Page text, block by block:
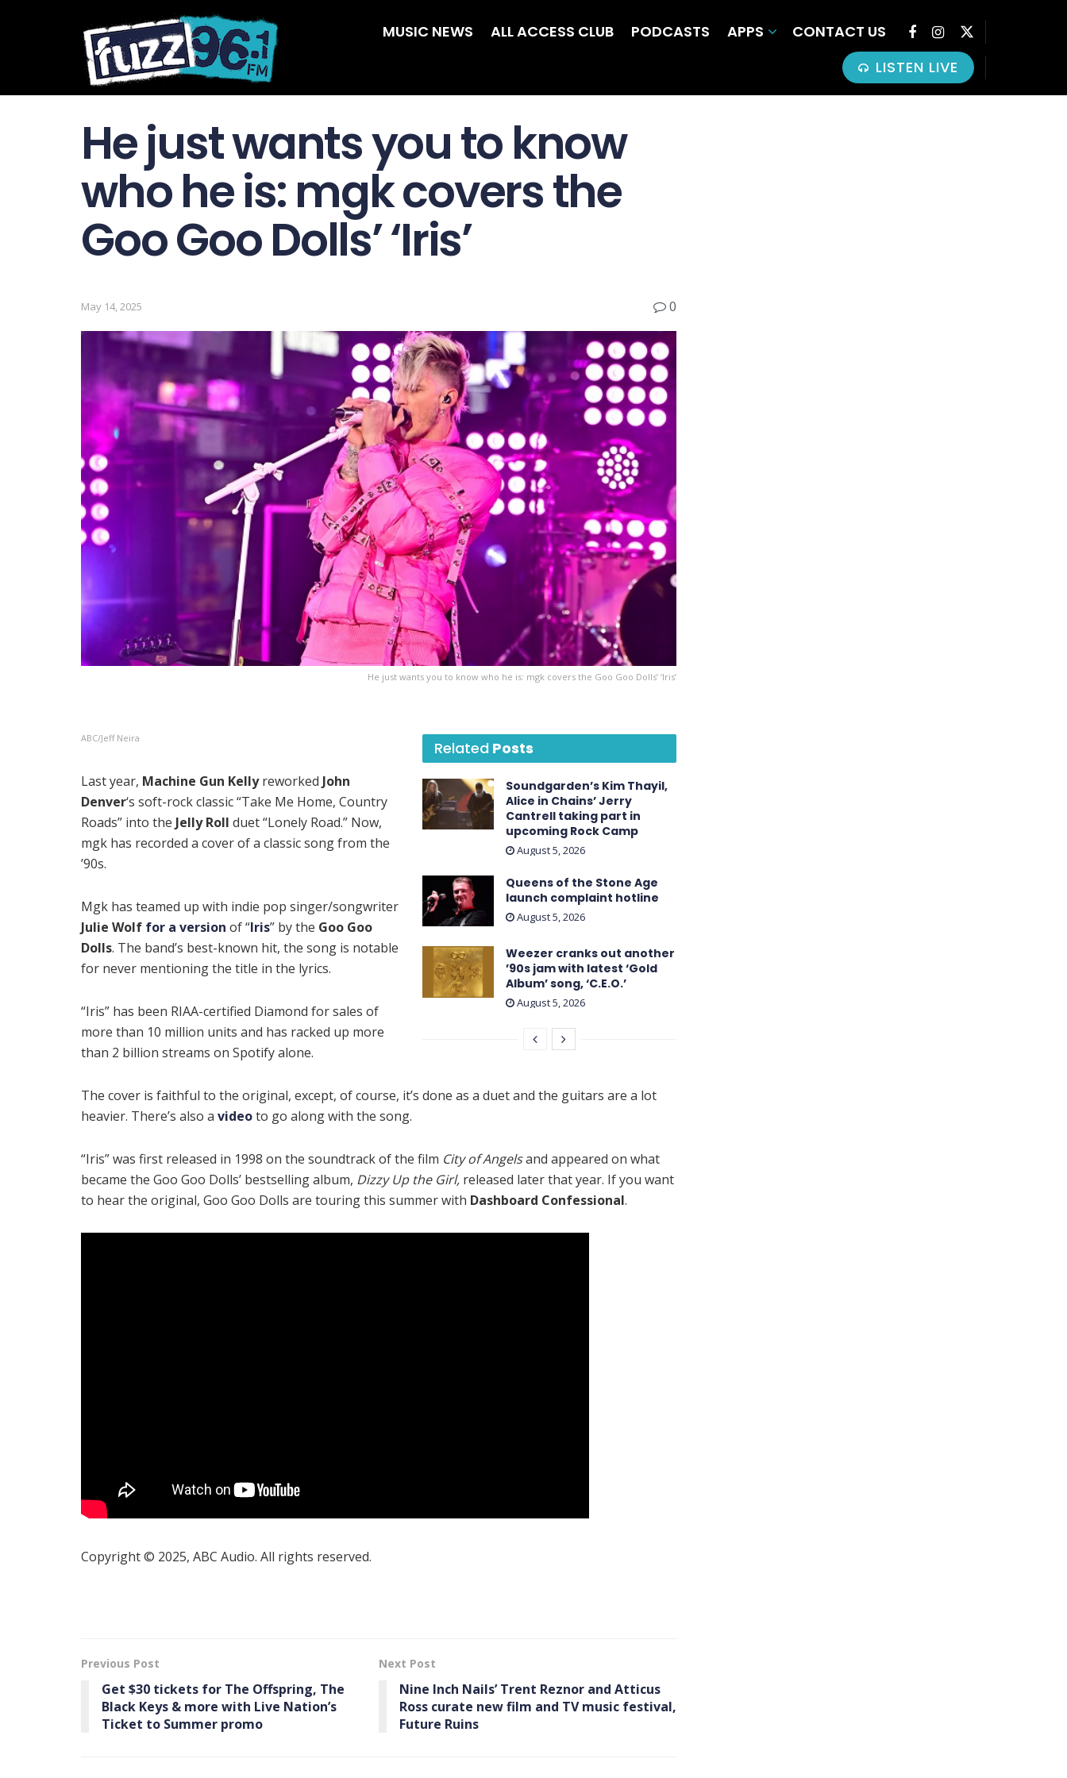
MUSIC NEWS ALL ACCESS CLUB PODCASTS APPS
CONTACT US
LISTEN LIVE
He just wants you to know
who he is: mgk covers the
Goo Goo Dolls’ ‘Iris’
May 14, 2025 0
He just wants you to know who he is: mgk covers the Goo Goo Dolls’ ‘Iris’
Related Posts
Soundgarden’s Kim Thayil,
Alice in Chains’ Jerry
Cantrell taking part in
upcoming Rock Camp
August 5, 2026
Queens of the Stone Age
launch complaint hotline
August 5, 2026
Weezer cranks out another
’90s jam with latest ‘ Gold
Album ’ song, ‘C.E.O.’
August 5, 2026
ABC/Jeff Neira
Last year, Machine Gun Kellyreworked John
Denver‘s soft-rock classic “Take Me Home, Country
Roads” into the Jelly Roll duet “Lonely Road.” Now,
mgk has recorded a cover of a classic song from the
’90s.
Mgk has teamed up with indie pop singer/songwriter
Julie Wolf for a version of “Iris” by the Goo Goo
Dolls. The band’s best-known hit, the song is notable
for never mentioning the title in the lyrics.
“Iris” has been RIAA-certified Diamond for sales of
more than 10 million units and has racked up more
than 2 billion streams on Spotify alone.
The cover is faithful to the original, except, of course, it’s done as a duet and the guitars are a lot
heavier. There’s also a videoto go along with the song.
“Iris” was first released in 1998 on the soundtrack of the film City of Angelsand appeared on what
became the Goo Goo Dolls’ bestselling album, Dizzy Up the Girl, released later that year. If you want
to hear the original, Goo Goo Dolls are touring this summer with Dashboard Confessional.
Copyright © 2025, ABC Audio. All rights reserved.
Previous Post
Get $30 tickets for The Offspring, The
Black Keys & more with Live Nation’s
Ticket to Summer promo
Next Post
Nine Inch Nails’ Trent Reznor and Atticus
Ross curate new film and TV music festival,
Future Ruins